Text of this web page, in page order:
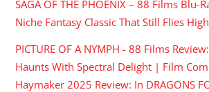
SAGA OF THE PHOENIX – 88 Films Blu-
Niche Fantasy Classic That Still Flies High
PICTURE OF A NYMPH - 88 Films
Haunts With Spectral Delight | Film
Haymaker 2025 Review: In DRAGONS